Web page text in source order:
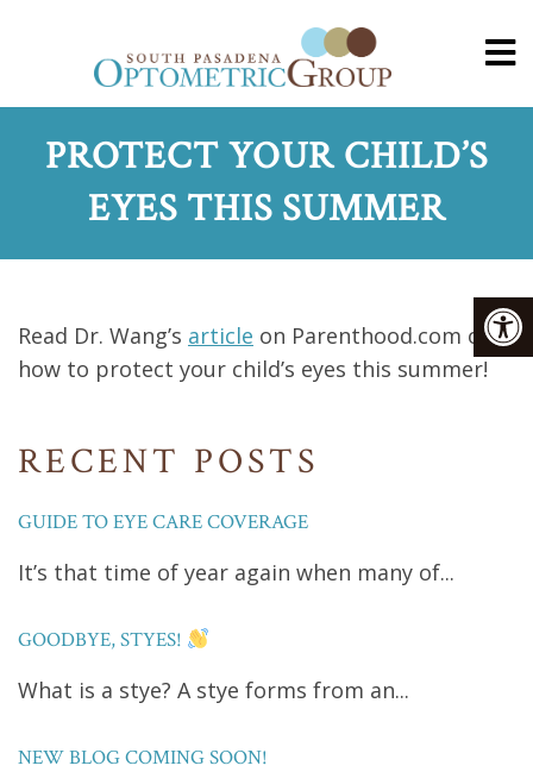
PROTECT YOUR CHILD’S
EYES THIS SUMMER
RECENT POSTS
GUIDE TO EYE CARE COVERAGE
It’s that time of year again when many of...
GOODBYE, STYES!
What is a stye? A stye forms from an...
NEW BLOG COMING SOON!
Read Dr. Wang’s article on Parenthood.com on
how to protect your child’s eyes this summer!